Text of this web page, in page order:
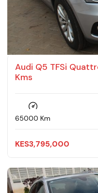
Audi Q5 TFSi
Kms
65000 Km
KES3,795,000